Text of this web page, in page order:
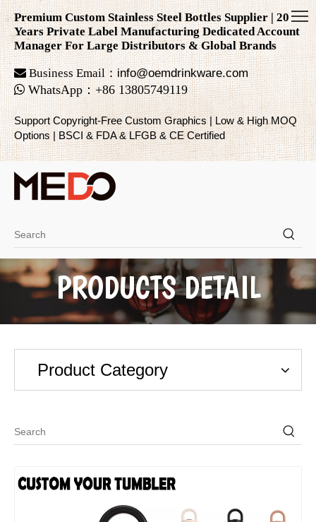
Premium Custom Stainless Steel Bottles Supplier | 20
Years Private Label Manufacturing Dedicated Account
Manager For Large Distributors & Global Brands
Business Email：info@oemdrinkware.com
 WhatsApp：+86 13805749119
Support Copyright-Free Custom Graphics | Low & High MOQ
Options | BSCI & FDA & LFGB & CE Certified
PRODUCTS DETAIL
Product Category